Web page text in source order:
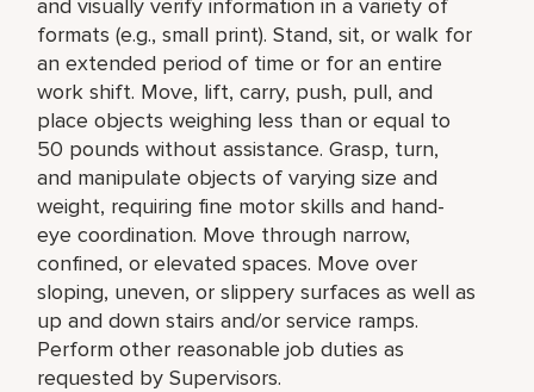
and visually verify information in a variety of
formats (e.g., small print). Stand, sit, or walk for
an extended period of time or for an entire
work shift. Move, lift, carry, push, pull, and
place objects weighing less than or equal to
50 pounds without assistance. Grasp, turn,
and manipulate objects of varying size and
weight, requiring fine motor skills and hand-
eye coordination. Move through narrow,
confined, or elevated spaces. Move over
sloping, uneven, or slippery surfaces as well as
up and down stairs and/or service ramps.
Perform other reasonable job duties as
requested by Supervisors.